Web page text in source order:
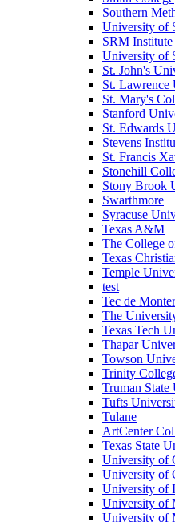
Southern
University of
SRM
University of
St. John's
St. Lawrence
St. Mary's
Stanford
St. Edwards
Stevens
St. Francis
Stonehill
Stony Brook
Swarthmore
Syracuse
Texas A&M
The College
Texas
Temple
test
Tec de
The
Texas Tech
Thapar
Towson
Trinity
Truman
Tufts
Tulane
ArtCenter
Texas State
University of
University of
University of
University of
University of